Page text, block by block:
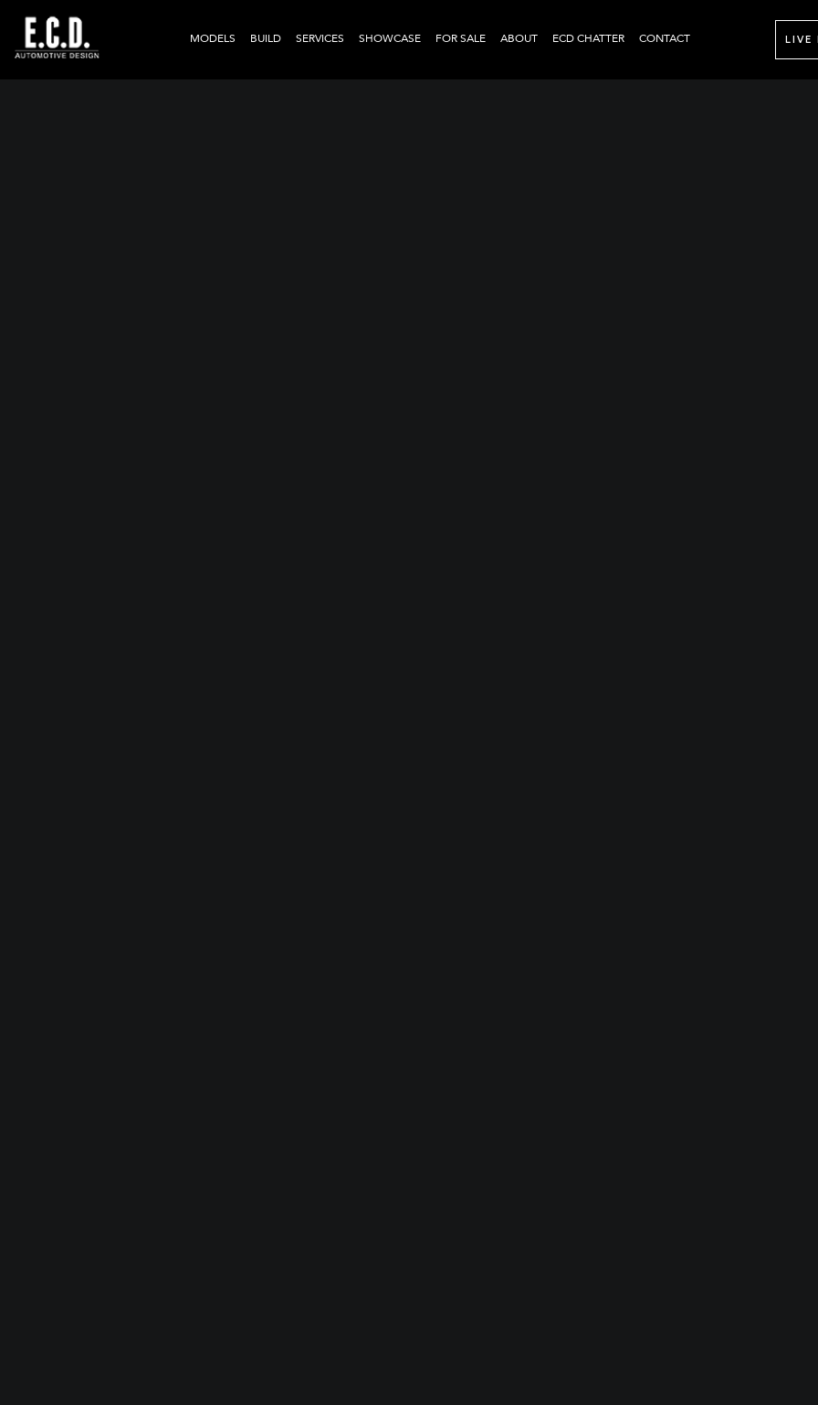
MODELS BUILD SERVICES SHOWCASE FOR SALE ABOUT ECD CHATTER CONTACT LIVE